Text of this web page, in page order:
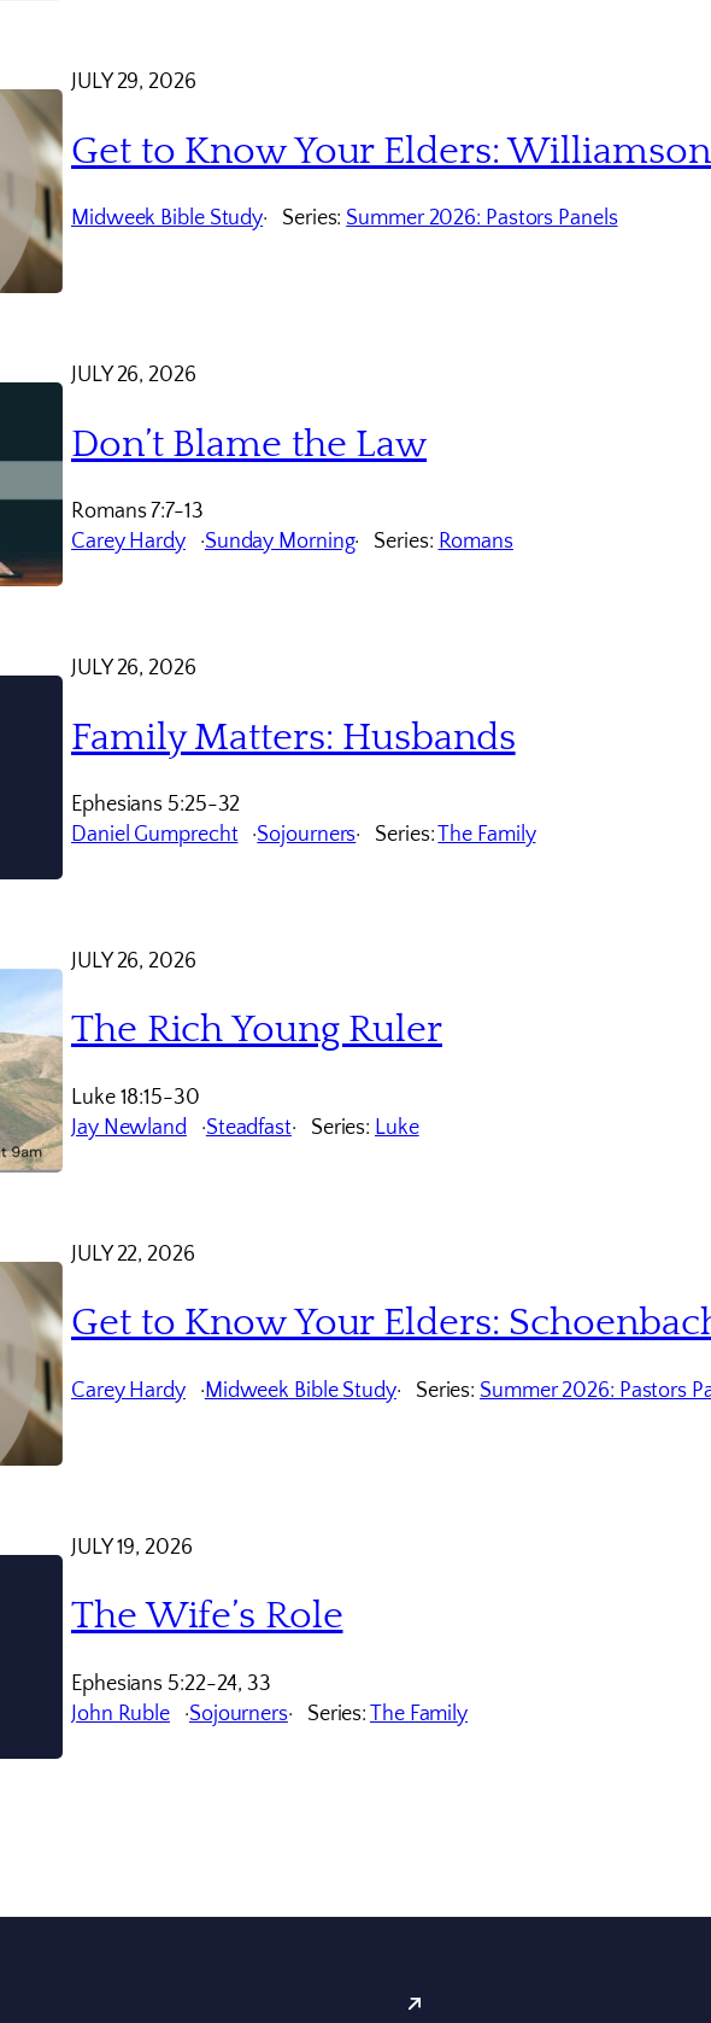
JULY 29, 2026
Get to Know Your Elders:
Midweek Bible Study Series: Summer 2026: Pastors Panels
JULY 26, 2026
Don’t Blame the Law
Romans 7:7-13
Carey Hardy
Sunday Morning Series: Romans
JULY 26, 2026
Family Matters: Husbands
Ephesians 5:25-32
Daniel Gumprecht
Sojourners Series:The Family
JULY 26, 2026
The Rich Young Ruler
Luke 18:15-30
Jay Newland
Steadfast Series: Luke
JULY 22, 2026
Get to Know Your Elders:
Carey Hardy Midweek Bible Study Series: Summer 2026: Pastors
JULY 19, 2026
The Wife’s Role
Ephesians 5:22-24, 33
John Ruble
Sojourners Series:The Family